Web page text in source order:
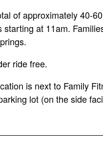
of approximately 40-
at 11am.
ride free.
is next to Family
lot (on the side